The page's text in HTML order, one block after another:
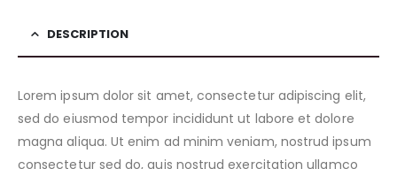
DESCRIPTION
Lorem ipsum dolor sit amet, consectetur adipiscing elit,
sed do eiusmod tempor incididunt ut labore et dolore
magna aliqua. Ut enim ad minim veniam, nostrud ipsum
consectetur sed do, quis nostrud exercitation ullamco